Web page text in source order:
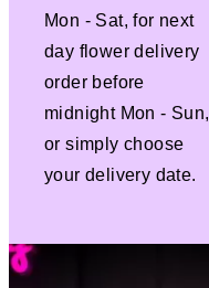
Mon - Sat, for next
day flower delivery
order before
midnight Mon - Sun,
or simply choose
your delivery date.